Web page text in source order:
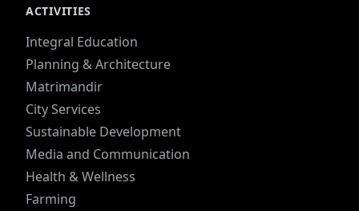
ACTIVITIES
Integral Education
Planning & Architecture
Matrimandir
City Services
Sustainable Development
Media and Communication
Health & Wellness
Farming